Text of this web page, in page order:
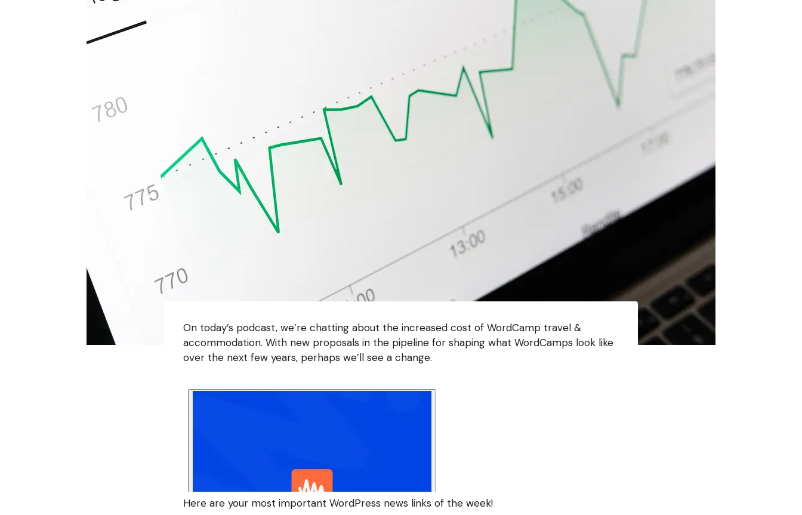
On today’s podcast, we’re chatting about the increased cost of WordCamp travel &
accommodation. With new proposals in the pipeline for shaping what WordCamps look like
over the next few years, perhaps we’ll see a change.
Here are your most important WordPress news links of the week!